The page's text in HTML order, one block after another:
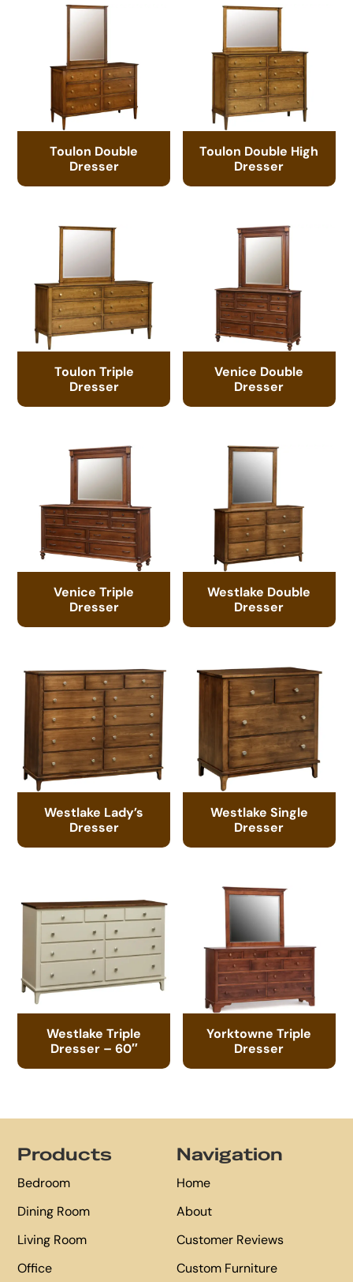
Toulon Double
Dresser
Toulon Double High
Dresser
Toulon Triple
Dresser
Venice Double
Dresser
Venice Triple
Dresser
Westlake Double
Dresser
Westlake Lady’s
Dresser
Westlake Single
Dresser
Westlake Triple
Dresser – 60″
Yorktowne Triple
Dresser
Products
Bedroom
Dining Room
Living Room
Office
Navigation
Home
About
Customer Reviews
Custom Furniture